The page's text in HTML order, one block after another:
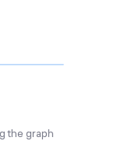
the graph